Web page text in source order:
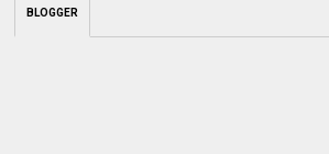
BLOGGER